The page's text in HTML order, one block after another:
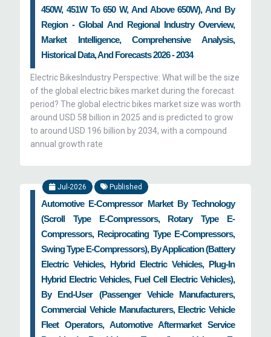
automotive industry no exception to this.
How Zion Market Research Works with
Automotive Industry
We assist our clients in the automotive industry
in evaluating the emerging trends that can
impact their business. Our main focus includes:
Unlocking potential use of AI in the
automotive sector
Helping our clients create zero fuel
emitting products & technologies
Making transportation accessible and
equitable for all
Improving the electric vehicle charging
infrastructure facility across the globe
Moreover, our research analysts have
comprehensive industry experience. They have
set issue-specific benchmarks to help clients
prioritize their business objectives and achieve
450W, 451W To 650 W, And Above 650W), And By
Region - Global And Regional Industry Overview,
Market Intelligence, Comprehensive Analysis,
Historical Data, And Forecasts 2026 - 2034
Electric BikesIndustry Perspective: What will be the size
of the global electric bikes market during the forecast
period? The global electric bikes market size was worth
around USD 58 billion in 2025 and is predicted to grow
to around USD 196 billion by 2034, with a compound
annual growth rate
Jul-2026 Published
Automotive E-Compressor Market By Technology
(Scroll Type E-Compressors, Rotary Type E-
Compressors, Reciprocating Type E-Compressors,
Swing Type E-Compressors), By Application (Battery
Electric Vehicles, Hybrid Electric Vehicles, Plug-In
Hybrid Electric Vehicles, Fuel Cell Electric Vehicles),
By End-User (Passenger Vehicle Manufacturers,
Commercial Vehicle Manufacturers, Electric Vehicle
Fleet Operators, Automotive Aftermarket Service